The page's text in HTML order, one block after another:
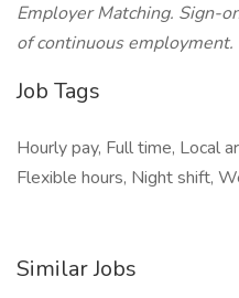
Employer Matching. Sign-
of continuous employment.
Job Tags
Hourly pay, Full time, Local
Flexible hours, Night shift,
Similar Jobs